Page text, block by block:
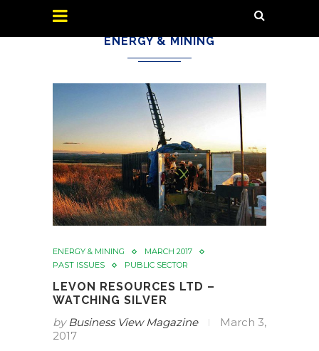
ENERGY & MINING
ENERGY & MINING
MARCH 2017
PAST ISSUES
PUBLIC SECTOR
LEVON RESOURCES LTD –
WATCHING SILVER
byBusiness View Magazine
March 3,
2017